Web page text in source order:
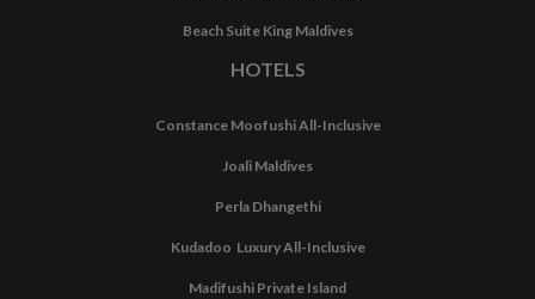
Beach Suite King Maldives
HOTELS
Constance Moofushi All-Inclusive
Joali Maldives
Perla Dhangethi
Kudadoo Luxury All-Inclusive
Madifushi Private Island